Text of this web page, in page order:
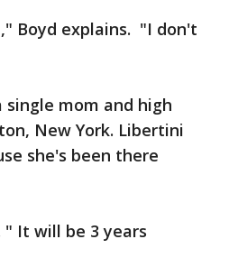
Boyd explains. "I don't
mom and high
New York. Libertini
she's been there
It will be 3 years